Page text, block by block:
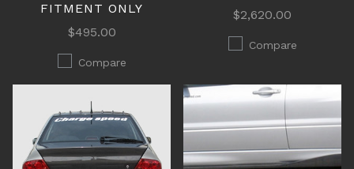
FITMENT ONLY
$495.00
Compare
$2,620.00
Compare